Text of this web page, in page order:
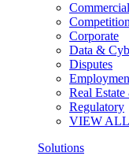
Commercial
Competition
Corporate
Data &
Disputes
Real
Regulatory
VIEW ALL
Solutions